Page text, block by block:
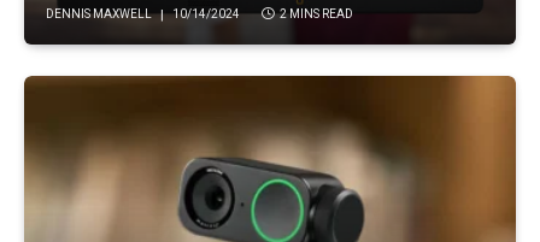
DENNIS MAXWELL 10/14/2024 2 MINS READ